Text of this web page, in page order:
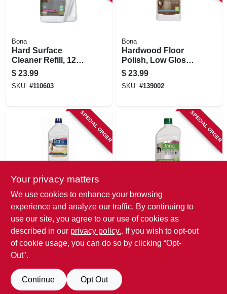
Bona
Hard Surface
Cleaner Refill, 128
Oz.
$ 23.99
SKU: #110603
Bona
Hardwood Floor
Polish, Low Gloss,
32 Oz.
$ 23.99
SKU: #139002
SPECIAL ORDER
Bona
Hardwood Floor
Polish, High Gloss,
32 Oz.
$ 23.99
SPECIAL ORDER
Bona
Stone, Tile &
Laminate Floor
Polish, 32 Oz.
$ 23.99
SKU:
Previous 2 3 4
Your privacy matters
We use cookies to enhance your browsing
experience and analyze our traffic. By continuing to
use our site, you agree to our use of cookies as
described in our privacy policy.. If you wish to opt-out
of cookie usage, you can do so by clicking “Opt-
Out".
Continue Opt Out